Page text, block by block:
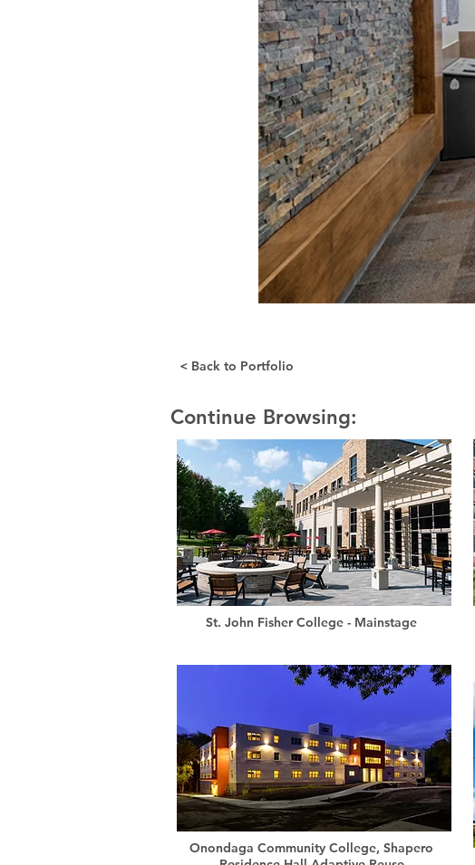
< Back to Portfolio
Continue Browsing:
St. John Fisher College - Mainstage
Onondaga Community College, Shapero